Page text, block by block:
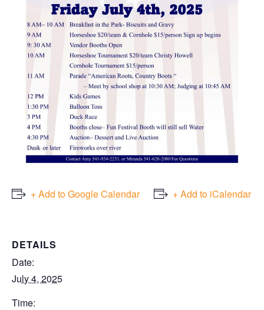
+ Add to Google Calendar + Add to iCalendar
DETAILS
Date:
July 4, 2025
Time: